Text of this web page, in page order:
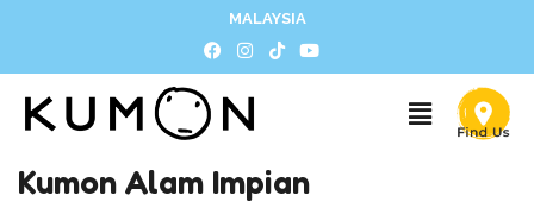
MALAYSIA
Kumon Alam Impian